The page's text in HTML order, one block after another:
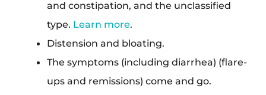
and constipation, and the unclassified
type. Learn more.
Distension and bloating.
The symptoms (including diarrhea) (flare-
ups and remissions) come and go.